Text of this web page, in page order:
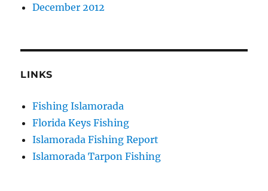
December 2012
LINKS
Fishing Islamorada
Florida Keys Fishing
Islamorada Fishing Report
Islamorada Tarpon Fishing